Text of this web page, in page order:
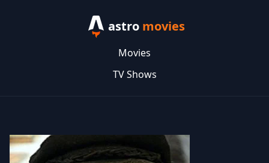
astro movies
Movies
TV Shows